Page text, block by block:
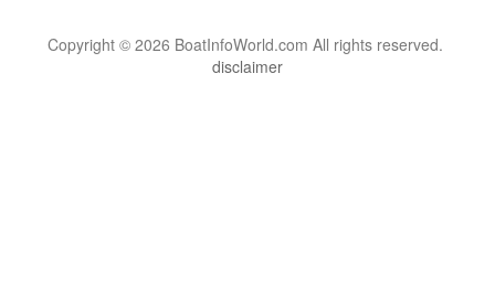
Copyright © 2026 BoatInfoWorld.com All rights reserved.
disclaimer